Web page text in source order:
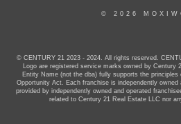
© 2026
© CENTURY 21 2023 - 2024. All rights reserved.
Logo are registered service marks owned by Century
Entity Name (not the dba) fully supports the
Opportunity Act. Each franchise is independently
provided by independently owned and operated
related to Century 21 Real Estate LLC nor